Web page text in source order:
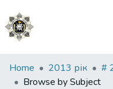
Communities
&
Home 2013 рік #
Browse by Subject